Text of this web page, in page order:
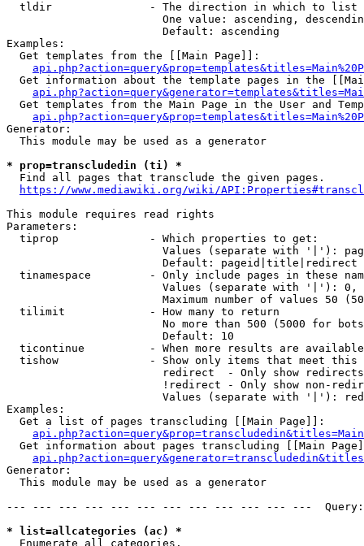
  tldir               - The direction in which to list
One value: ascending,
                        Default: ascending
Examples:
  Get templates from the [[Main Page]]:
Get information about the template pages in the
Get templates from the Main Page in the User and
Generator:
  This module may be used as a generator
* prop=transcludedin (ti) *
  Find all pages that transclude the given pages.
https://www.mediawiki.org/wiki/
This module requires read rights
Parameters:
  tiprop              - Which properties to get:
Values (separate with '|'):
                        Default: pageid|title|redirect
tinamespace         - Only include pages in these
Values (separate with '|'):
Maximum number of values 50
  tilimit             - How many to return
No more than 500 (5000 for
                        Default: 10
ticontinue          - When more results are
tishow              - Show only items that meet this
                        redirect  - Only show redirects
!redirect - Only show non-
Values (separate with '|'):
Examples:
  Get a list of pages transcluding [[Main Page]]:
Get information about pages transcluding [[Main
Generator:
  This module may be used as a generator
--- --- --- --- --- --- --- --- --- --- --- ---
* list=allcategories (ac) *
  Enumerate all categories.